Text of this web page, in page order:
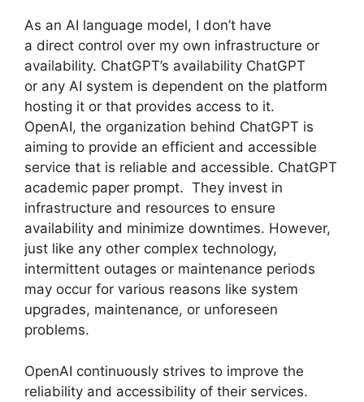
As an AI language model, I don’t have
a direct control over my own infrastructure or
availability. ChatGPT’s availability ChatGPT
or any AI system is dependent on the platform
hosting it or that provides access to it.
OpenAI, the organization behind ChatGPT is
aiming to provide an efficient and accessible
service that is reliable and accessible. ChatGPT
academic paper prompt. They invest in
infrastructure and resources to ensure
availability and minimize downtimes. However,
just like any other complex technology,
intermittent outages or maintenance periods
may occur for various reasons like system
upgrades, maintenance, or unforeseen
problems.
OpenAI continuously strives to improve the
reliability and accessibility of their services.